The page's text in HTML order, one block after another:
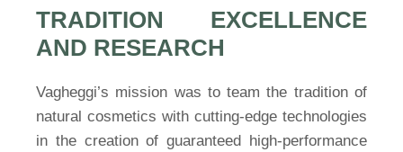
TRADITION EXCELLENCE
AND RESEARCH
Vagheggi’s mission was to team the tradition of
natural cosmetics with cutting-edge technologies
in the creation of guaranteed high-performance